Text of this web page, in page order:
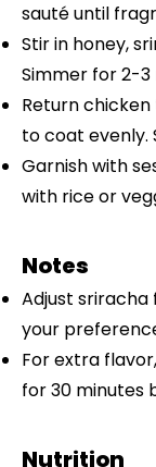
sauté until
Stir in honey,
Simmer for 2-3
Return
to coat evenly.
Garnish with
with rice or
Notes
Adjust
your
For extra
for 30 minutes
Nutrition